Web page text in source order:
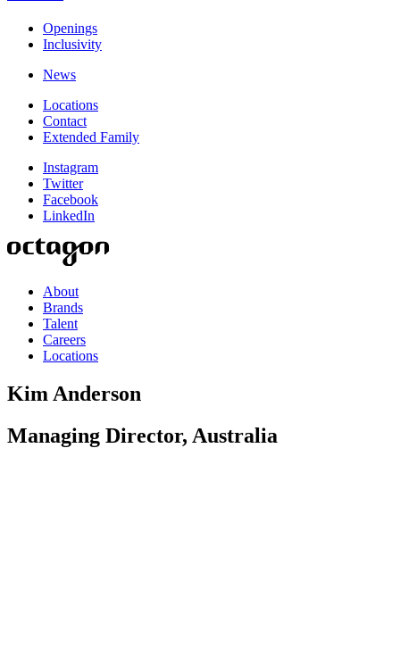
Openings
Inclusivity
News
Locations
Contact
Extended Family
Instagram
Twitter
Facebook
LinkedIn
About
Brands
Talent
Careers
Locations
Kim Anderson
Managing Director, Australia